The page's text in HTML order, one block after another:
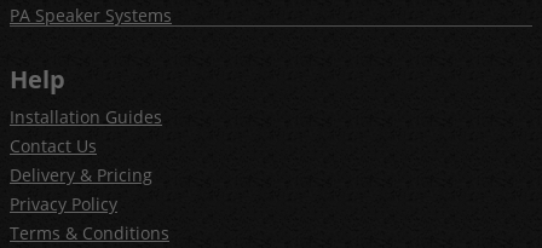
PA Speaker Systems
Help
Installation Guides
Contact Us
Delivery & Pricing
Privacy Policy
Terms & Conditions